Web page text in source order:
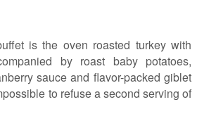
is the oven roasted turkey with
by roast baby potatoes,
sauce and flavor-packed giblet
to refuse a second serving of